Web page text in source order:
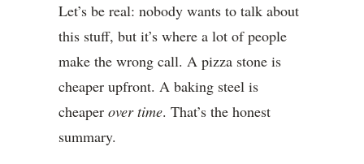
Let’s be real: nobody wants to talk about
this stuff, but it’s where a lot of people
make the wrong call. A pizza stone is
cheaper upfront. A baking steel is
cheaper over time. That’s the honest
summary.